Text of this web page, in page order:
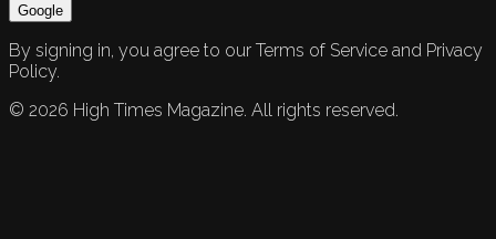
Google
By signing in, you agree to our Terms of Service and Privacy
Policy.
© 2026 High Times Magazine. All rights reserved.